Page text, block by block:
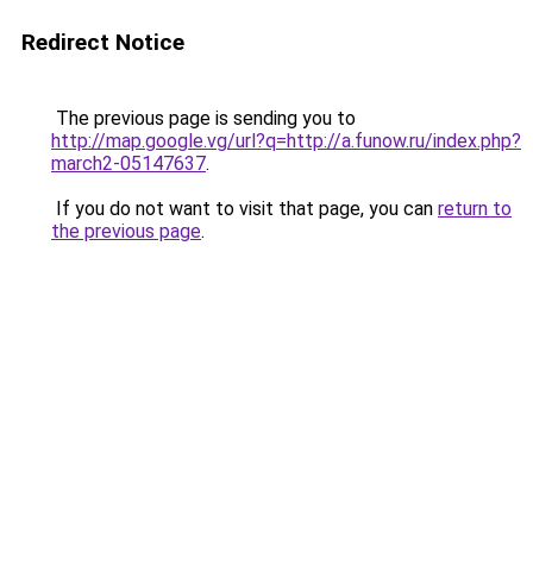
Redirect Notice
The previous page is sending you to
http://map.google.vg/url?q=http://a.funow.ru/index.php?
march2-05147637.
If you do not want to visit that page, you can return to
the previous page.